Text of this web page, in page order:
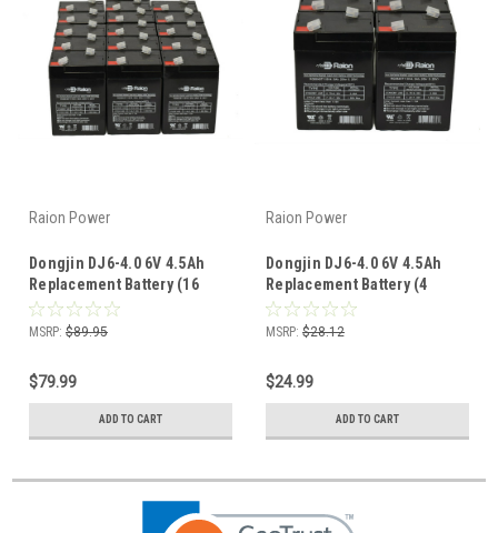
Raion Power
Dongjin DJ6-4.0 6V 4.5Ah
Replacement Battery (16
Pack)
MSRP: $89.95
$79.99
ADD TO CART
Raion Power
Dongjin DJ6-4.0 6V 4.5Ah
Replacement Battery (4
Pack)
MSRP: $28.12
$24.99
ADD TO CART